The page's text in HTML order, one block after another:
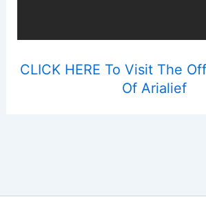
CLICK HERE To Visit The
Of Arialief